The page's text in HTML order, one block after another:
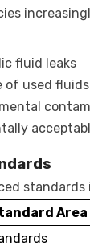
fluid leaks
of used fluids
standards
Area